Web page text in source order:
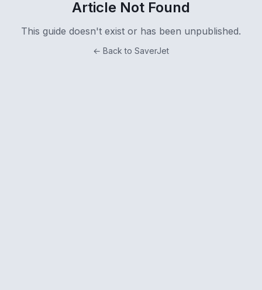
Article Not Found
This guide doesn't exist or has been unpublished.
← Back to SaverJet